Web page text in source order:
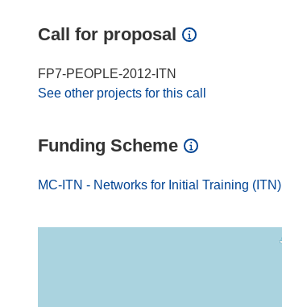
Call for proposal
FP7-PEOPLE-2012-ITN
See other projects for this call
Funding Scheme
MC-ITN - Networks for Initial Training (ITN)